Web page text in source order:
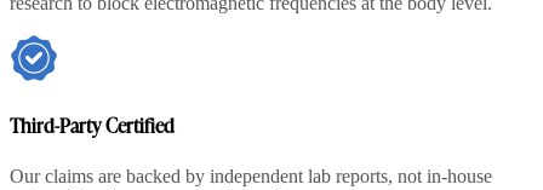
Third-Party Certified
Our claims are backed by independent lab reports, not in-house